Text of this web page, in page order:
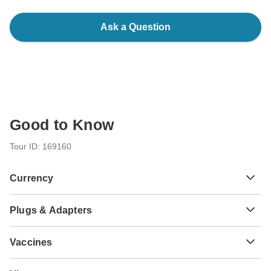
Ask a Question
Good to Know
Tour ID: 169160
Currency
रू Nepalese Rupee
Nepal
Plugs & Adapters
Vaccines